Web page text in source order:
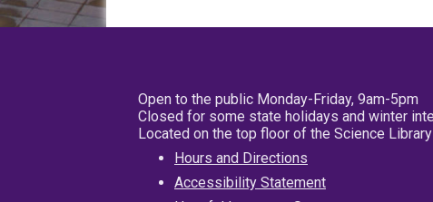
Open to the public Monday-Friday, 9am-5pm
Closed for some state holidays and winter
Located on the top floor of the Science
Hours and Directions
Accessibility Statement